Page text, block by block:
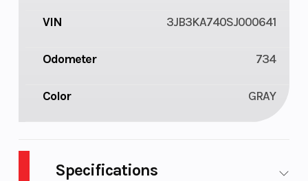
VIN 3JB3KA740SJ000641
Odometer 734
Color GRAY
Specifications